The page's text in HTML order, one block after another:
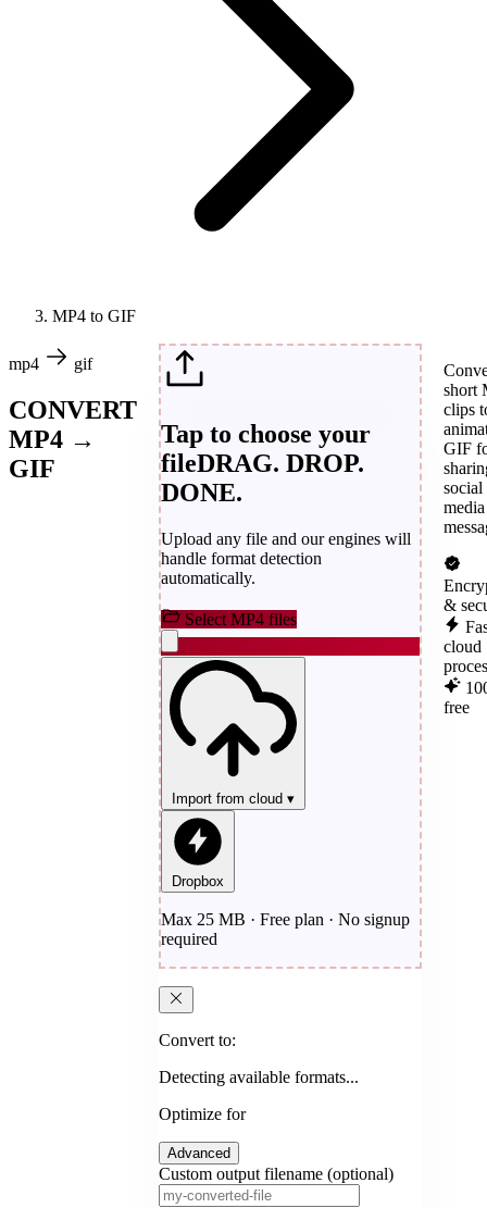
MP4 to GIF
mp4 gif
CONVERT
MP4 →
GIF
Tap to choose your
fileDRAG. DROP.
DONE.
Upload any file and our engines will
handle format detection
automatically.
Select MP4 files
Import from cloud ▾
Dropbox
Max 25 MB · Free plan · No signup
required
Convert to:
Detecting available formats...
Optimize for
Advanced
Custom output filename (optional)
short
clips
GIF
social
&
cloud
free